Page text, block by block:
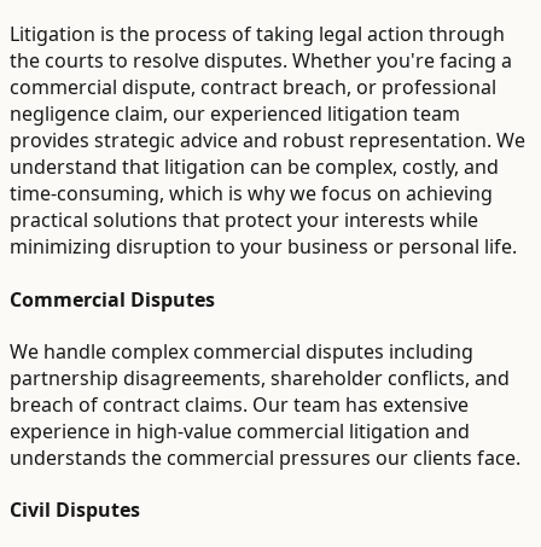
Litigation is the process of taking legal action through
the courts to resolve disputes. Whether you're facing a
commercial dispute, contract breach, or professional
negligence claim, our experienced litigation team
provides strategic advice and robust representation. We
understand that litigation can be complex, costly, and
time-consuming, which is why we focus on achieving
practical solutions that protect your interests while
minimizing disruption to your business or personal life.
Commercial Disputes
We handle complex commercial disputes including
partnership disagreements, shareholder conflicts, and
breach of contract claims. Our team has extensive
experience in high-value commercial litigation and
understands the commercial pressures our clients face.
Civil Disputes